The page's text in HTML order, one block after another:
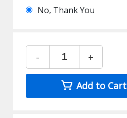
No, Thank You
- +
Add to Cart